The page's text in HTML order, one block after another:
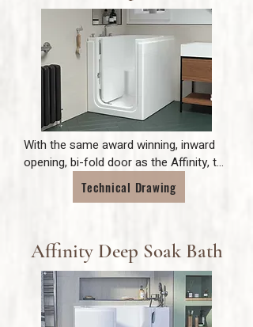
With the same award winning, inward
opening, bi-fold door as the Affinity, the
Maestro is the perfect choice for a
comfortable deep soak bath where
independent bathing where mobility is
limited.
Technical Drawing
Affinity Deep Soak Bath